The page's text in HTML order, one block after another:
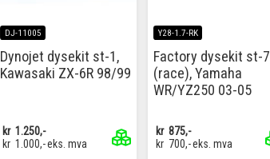
DJ-11005
Dynojet dysekit st-1,
Kawasaki ZX-6R 98/99
kr 1.250,-
kr 1.000,-eks. mva
Y28-1.7-RK
Factory dysekit st-7
(race), Yamaha
WR/YZ250 03-05
kr 875,-
kr 700,-eks. mva